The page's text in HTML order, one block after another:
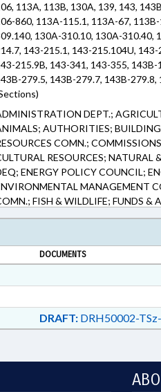
113A, 113B, 130A, 139, 143,
860, 113A-115.1, 113A-67,
130A-310.10, 130A-310.40,
143-215.1, 143-215.104U,
215.9B, 143-341, 143-355,
279.5, 143B-279.7, 143B-
DEPT.;
AUTHORITIES;
COMN.;
RESOURCES; NATURAL
ENERGY POLICY COUNCIL;
MANAGEMENT
FISH & WILDLIFE; FUNDS &
& RIVERS; LICENSES &
PUBLIC; REPORTING;
WATER CONSERVATION COMN.;
SYSTEMS; WATER
INFRASTRUCTURE AUTHORITY
DOCUMENTS
DRAFT:DRH50002-